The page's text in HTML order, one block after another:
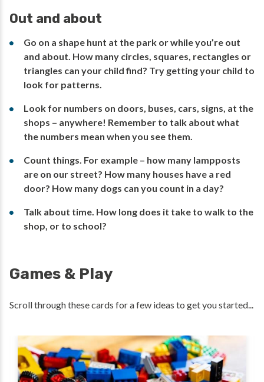
Out and about
Go on a shape hunt at the park or while you’re out
and about. How many circles, squares, rectangles or
triangles can your child find? Try getting your child to
look for patterns.
Look for numbers on doors, buses, cars, signs, at the
shops – anywhere! Remember to talk about what
the numbers mean when you see them.
Count things. For example – how many lampposts
are on our street? How many houses have a red
door? How many dogs can you count in a day?
Talk about time. How long does it take to walk to the
shop, or to school?
Games & Play
Scroll through these cards for a few ideas to get you started...